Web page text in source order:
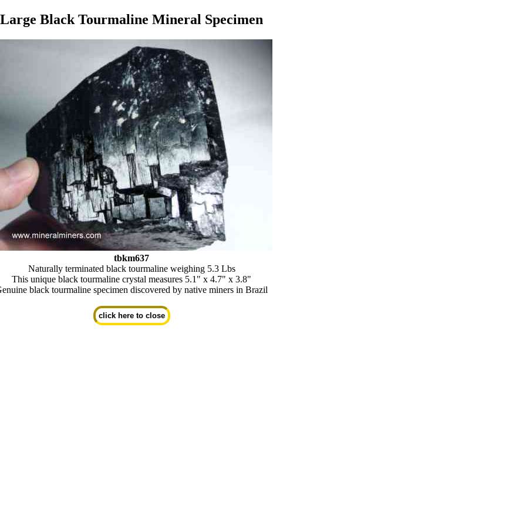
Large Black Tourmaline Mineral Specimen
tbkm637
Naturally terminated black tourmaline weighing 5.3 Lbs
This unique black tourmaline crystal measures 5.1" x 4.7" x 3.8"
black tourmaline specimen discovered by native miners in Brazil